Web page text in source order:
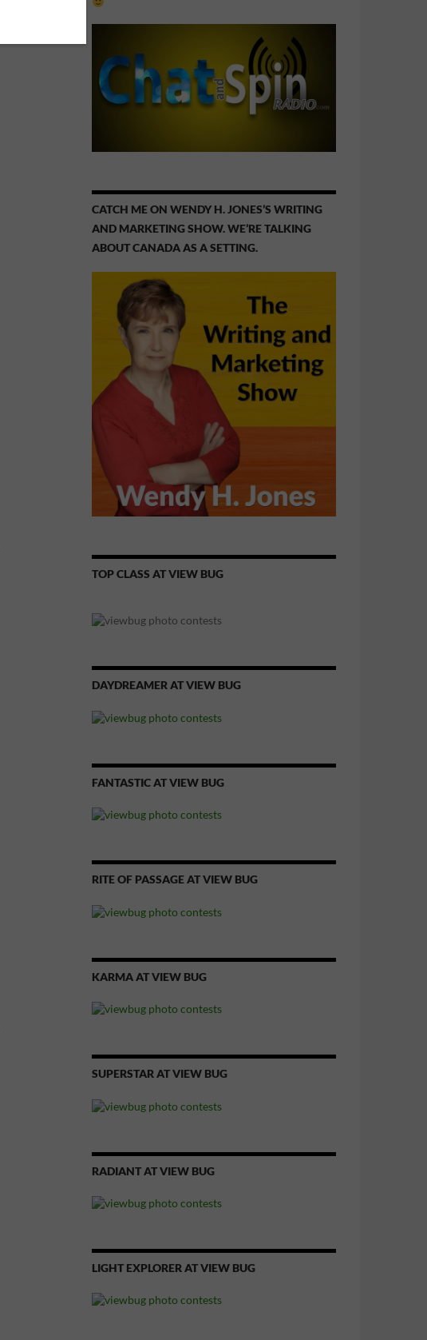
CATCH ME ON WENDY H. JONES’S WRITING
AND MARKETING SHOW. WE’RE TALKING
ABOUT CANADA AS A SETTING.
TOP CLASS AT VIEW BUG
DAYDREAMER AT VIEW BUG
FANTASTIC AT VIEW BUG
RITE OF PASSAGE AT VIEW BUG
KARMA AT VIEW BUG
SUPERSTAR AT VIEW BUG
RADIANT AT VIEW BUG
LIGHT EXPLORER AT VIEW BUG